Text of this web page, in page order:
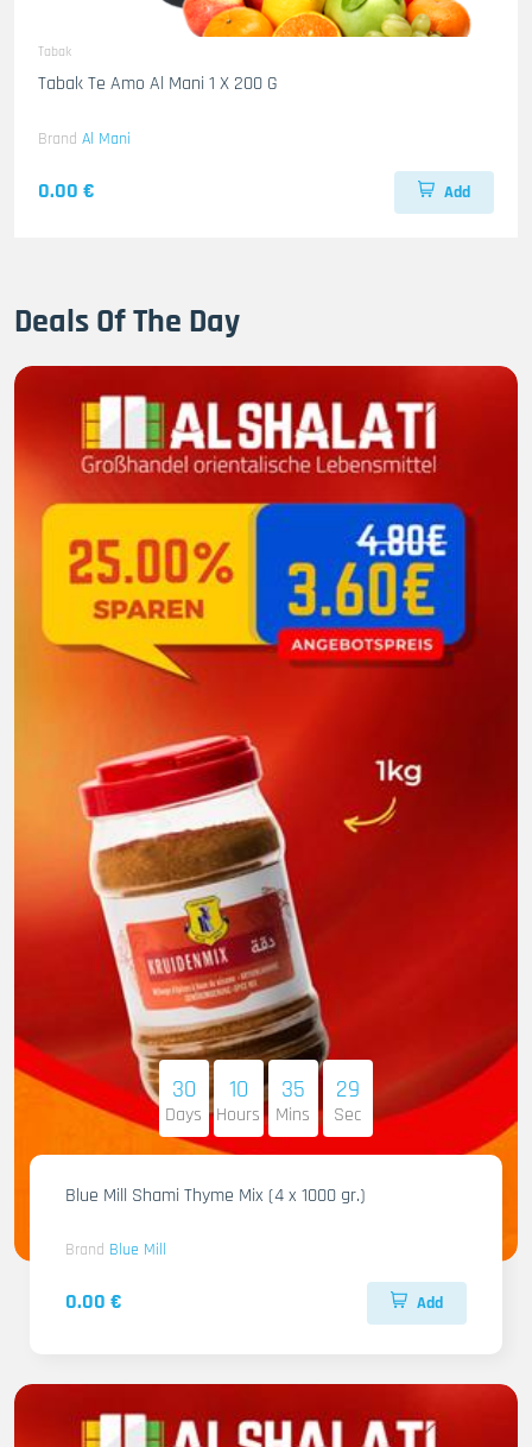
Tabak
Tabak Te Amo Al Mani 1 X 200 G
Brand Al Mani
0.00 € Add
Deals Of The Day
30
Days
10
Hours
35
Mins
28
Sec
Blue Mill Shami Thyme Mix (4 x 1000 gr.)
Brand Blue Mill
0.00 € Add